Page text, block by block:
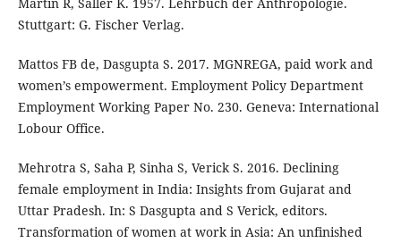
Stuttgart: G. Fischer Verlag.
Mattos FB de, Dasgupta S. 2017. MGNREGA, paid work and
women’s empowerment. Employment Policy Department
Employment Working Paper No. 230. Geneva: International
Lobour Office.
Mehrotra S, Saha P, Sinha S, Verick S. 2016. Declining
female employment in India: Insights from Gujarat and
Uttar Pradesh. In: S Dasgupta and S Verick, editors.
Transformation of women at work in Asia: An unfinished